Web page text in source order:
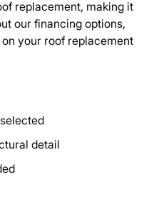
replacement, making it
our financing options,
your roof replacement
detail